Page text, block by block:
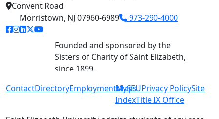
Convent Road
Morristown, NJ 07960-6989
973-290-4000
facebook link
instagram link
linkedin link
twitter link
youtube link
Founded and sponsored by the
Sisters of Charity of Saint Elizabeth,
since 1899.
ContactDirectoryEmploymentMaps
MySEUPrivacy PolicySite
IndexTitle IX Office